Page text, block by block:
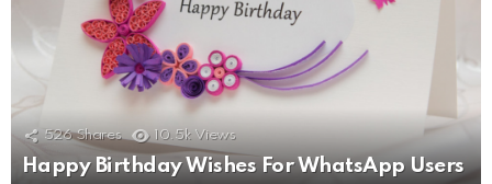
526 Shares 10.5k Views
Happy Birthday Wishes For WhatsApp Users